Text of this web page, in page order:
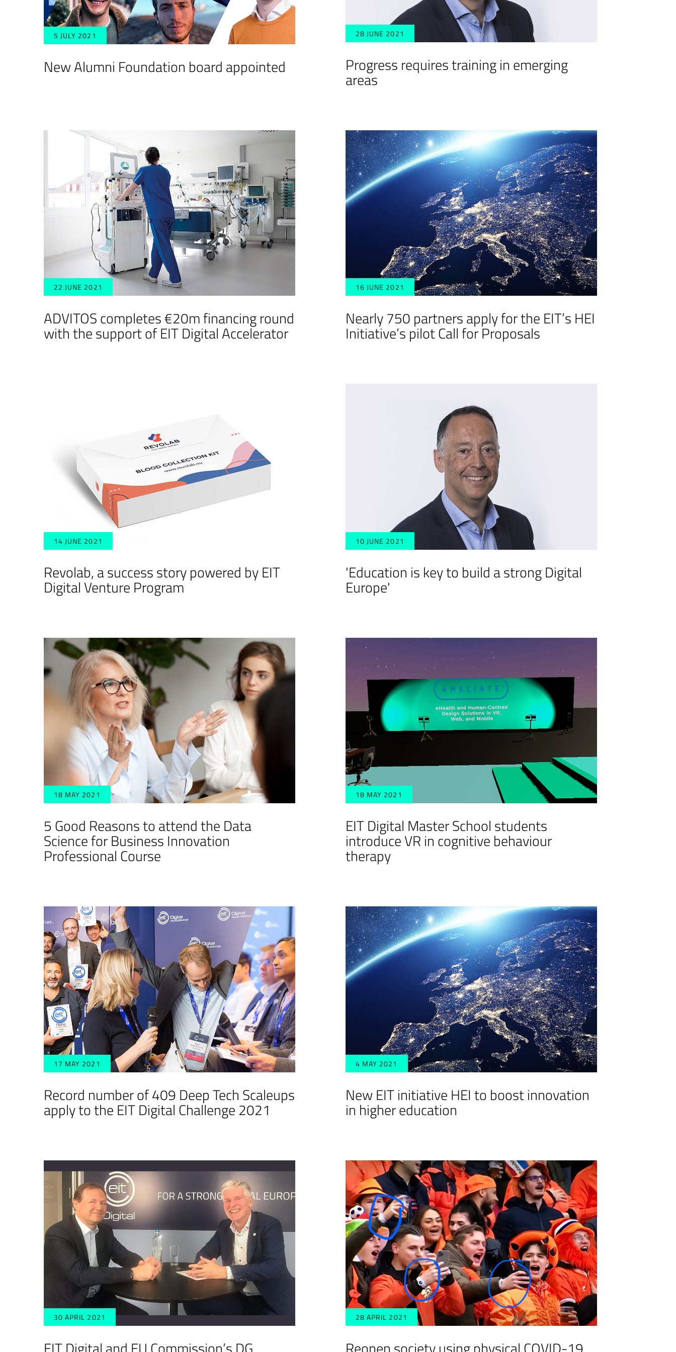
5 JULY 2021
New Alumni Foundation board appointed
28 JUNE 2021
Progress requires training in emerging
areas
22 JUNE 2021
ADVITOS completes €20m financing round
with the support of EIT Digital Accelerator
16 JUNE 2021
Nearly 750 partners apply for the EIT’s HEI
Initiative’s pilot Call for Proposals
14 JUNE 2021
Revolab, a success story powered by EIT
Digital Venture Program
10 JUNE 2021
'Education is key to build a strong Digital
Europe'
18 MAY 2021
5 Good Reasons to attend the Data
Science for Business Innovation
Professional Course
18 MAY 2021
EIT Digital Master School students
introduce VR in cognitive behaviour
therapy
17 MAY 2021
Record number of 409 Deep Tech Scaleups
apply to the EIT Digital Challenge 2021
4 MAY 2021
New EIT initiative HEI to boost innovation
in higher education
30 APRIL 2021 28 APRIL 2021